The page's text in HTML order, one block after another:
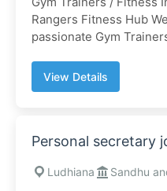
Rangers Fitness Hub
passionate Gym
View Details
Personal secretary
Ludhiana Sandhu